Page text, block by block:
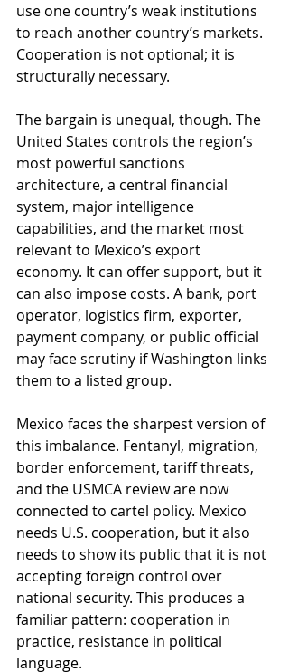
use one country’s weak institutions
to reach another country’s markets.
Cooperation is not optional; it is
structurally necessary.
The bargain is unequal, though. The
United States controls the region’s
most powerful sanctions
architecture, a central financial
system, major intelligence
capabilities, and the market most
relevant to Mexico’s export
economy. It can offer support, but it
can also impose costs. A bank, port
operator, logistics firm, exporter,
payment company, or public official
may face scrutiny if Washington links
them to a listed group.
Mexico faces the sharpest version of
this imbalance. Fentanyl, migration,
border enforcement, tariff threats,
and the USMCA review are now
connected to cartel policy. Mexico
needs U.S. cooperation, but it also
needs to show its public that it is not
accepting foreign control over
national security. This produces a
familiar pattern: cooperation in
practice, resistance in political
language.